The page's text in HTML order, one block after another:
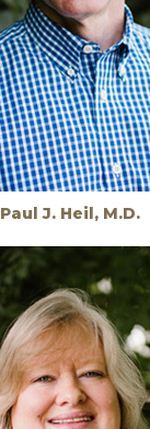
Paul J. Heil, M.D.